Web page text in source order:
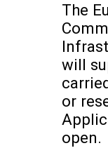
The
will
or
open.